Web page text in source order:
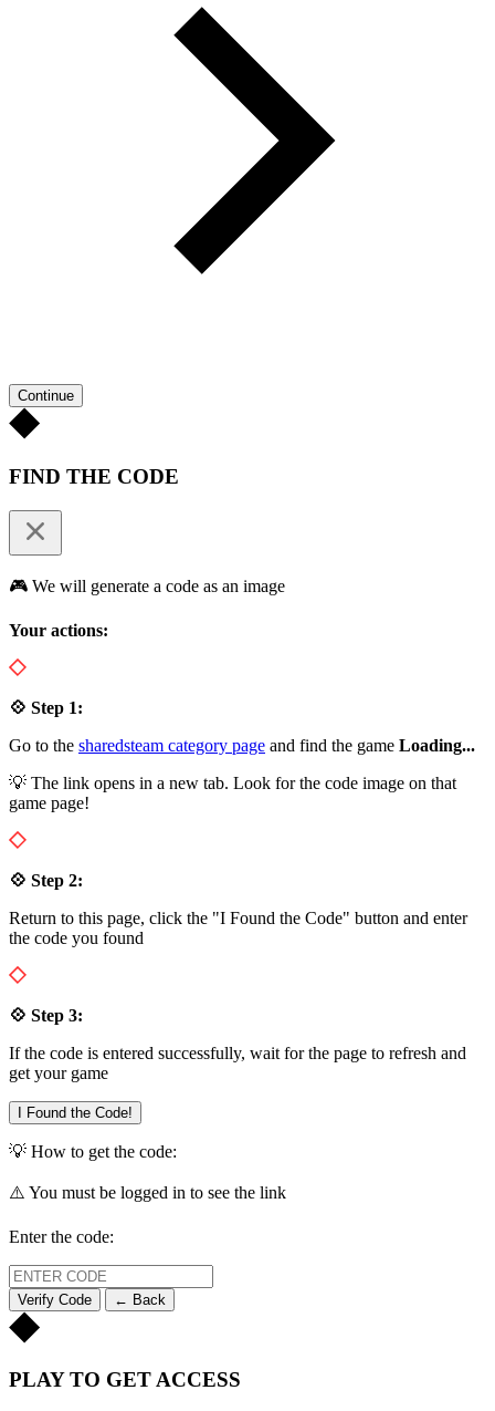
Continue
FIND THE CODE
🎮 We will generate a code as an image
Your actions:
💠 Step 1:
Go to the sharedsteam category page and find the game Loading...
💡 The link opens in a new tab. Look for the code image on that
game page!
💠 Step 2:
Return to this page, click the "I Found the Code" button and enter
the code you found
💠 Step 3:
If the code is entered successfully, wait for the page to refresh and
get your game
I Found the Code!
💡 How to get the code:
⚠️ You must be logged in to see the link
Enter the code:
Verify Code ← Back
PLAY TO GET ACCESS